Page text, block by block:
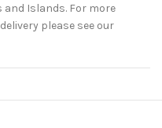
Islands. For more
please see our